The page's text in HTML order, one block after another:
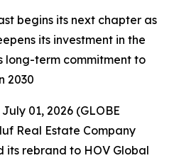
begins its next chapter as
its investment in the
long-term commitment to
2030
01, 2026 (GLOBE
Real Estate Company
its rebrand to HOV Global